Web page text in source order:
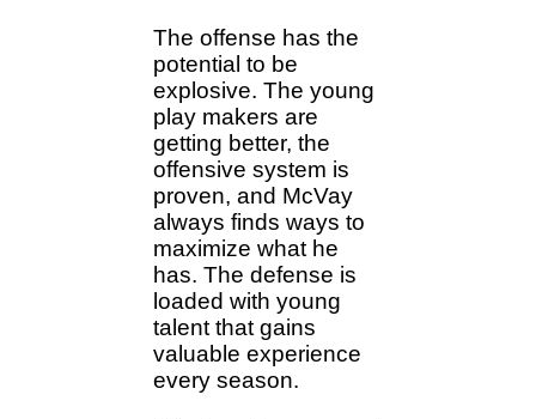
The offense has the
potential to be
explosive. The young
play makers are
getting better, the
offensive system is
proven, and McVay
always finds ways to
maximize what he
has. The defense is
loaded with young
talent that gains
valuable experience
every season.